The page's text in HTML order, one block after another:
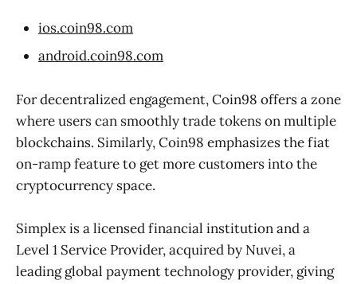
ios.coin98.com
android.coin98.com
For decentralized engagement, Coin98 offers a zone
where users can smoothly trade tokens on multiple
blockchains. Similarly, Coin98 emphasizes the fiat
on-ramp feature to get more customers into the
cryptocurrency space.
Simplex is a licensed financial institution and a
Level 1 Service Provider, acquired by Nuvei, a
leading global payment technology provider, giving